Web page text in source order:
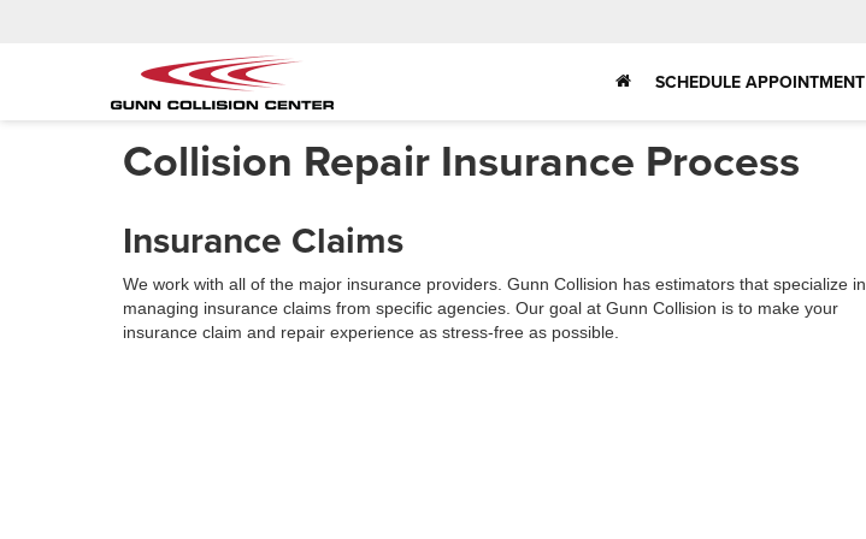
SCHEDULE APPOINTMENT
Collision Repair Insurance Process
Insurance Claims
We work with all of the major insurance providers. Gunn Collision has estimators that specialize in
managing insurance claims from specific agencies. Our goal at Gunn Collision is to make your
insurance claim and repair experience as stress-free as possible.